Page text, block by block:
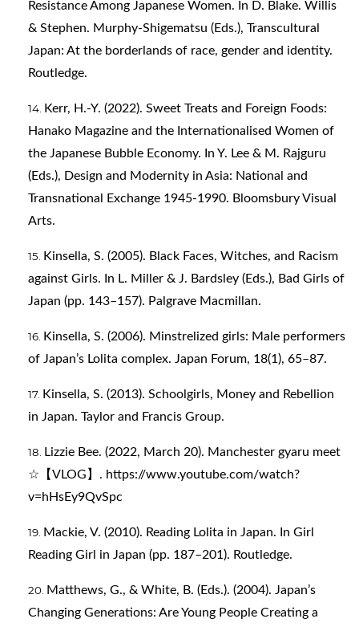
Resistance Among Japanese Women. In D. Blake. Willis
& Stephen. Murphy-Shigematsu (Eds.), Transcultural
Japan: At the borderlands of race, gender and identity.
Routledge.
Kerr, H.-Y. (2022). Sweet Treats and Foreign Foods:
Hanako Magazine and the Internationalised Women of
the Japanese Bubble Economy. In Y. Lee & M. Rajguru
(Eds.), Design and Modernity in Asia: National and
Transnational Exchange 1945-1990. Bloomsbury Visual
Arts.
Kinsella, S. (2005). Black Faces, Witches, and Racism
against Girls. In L. Miller & J. Bardsley (Eds.), Bad Girls of
Japan (pp. 143–157). Palgrave Macmillan.
Kinsella, S. (2006). Minstrelized girls: Male performers
of Japan’s Lolita complex. Japan Forum, 18(1), 65–87.
Kinsella, S. (2013). Schoolgirls, Money and Rebellion
in Japan. Taylor and Francis Group.
Lizzie Bee. (2022, March 20). Manchester gyaru meet
☆【VLOG】. https://www.youtube.com/watch?
v=hHsEy9QvSpc
Mackie, V. (2010). Reading Lolita in Japan. In Girl
Reading Girl in Japan (pp. 187–201). Routledge.
Matthews, G., & White, B. (Eds.). (2004). Japan’s
Changing Generations: Are Young People Creating a